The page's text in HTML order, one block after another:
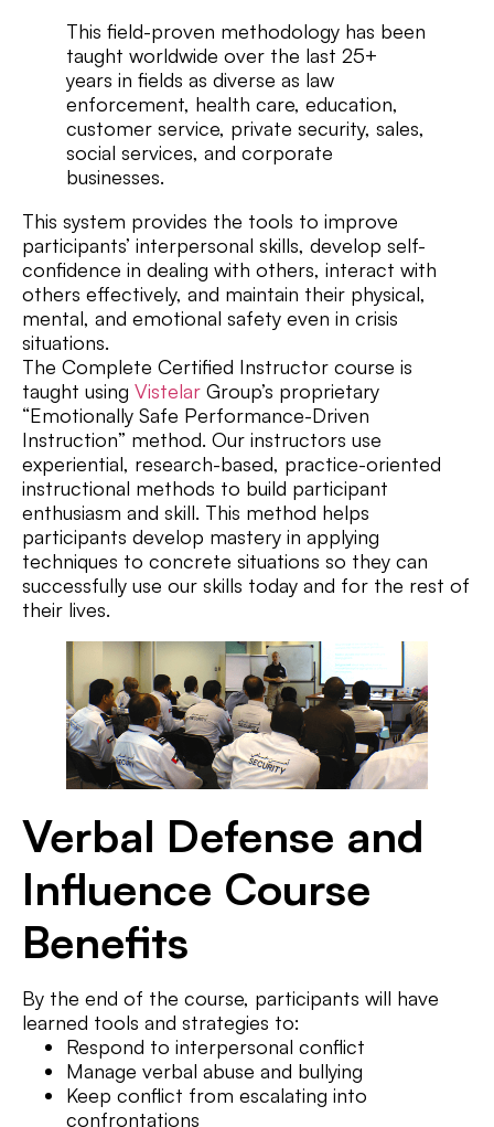
This field-proven methodology has been
taught worldwide over the last 25+
years in fields as diverse as law
enforcement, health care, education,
customer service, private security, sales,
social services, and corporate
businesses.
This system provides the tools to improve
participants’ interpersonal skills, develop self-
confidence in dealing with others, interact with
others effectively, and maintain their physical,
mental, and emotional safety even in crisis
situations.
The Complete Certified Instructor course is
taught using Vistelar Group’s proprietary
“Emotionally Safe Performance-Driven
Instruction” method. Our instructors use
experiential, research-based, practice-oriented
instructional methods to build participant
enthusiasm and skill. This method helps
participants develop mastery in applying
techniques to concrete situations so they can
successfully use our skills today and for the rest of
their lives.
Verbal Defense and
Influence Course
Benefits
By the end of the course, participants will have
learned tools and strategies to:
Respond to interpersonal conflict
Manage verbal abuse and bullying
Keep conflict from escalating into
confrontations